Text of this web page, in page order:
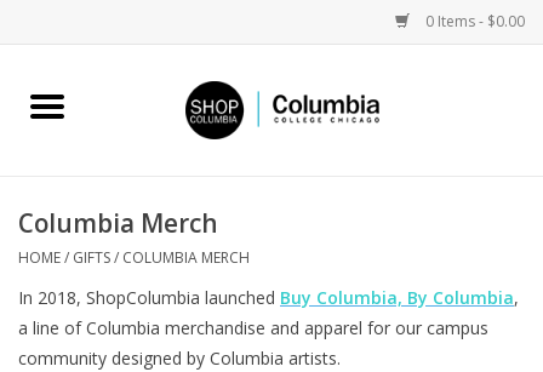
0 Items - $0.00
Home
Columbia Merch
Campus Partnerships
Columbia Merch
HOME/ GIFTS/ COLUMBIA MERCH
In 2018, ShopColumbia launched Buy Columbia, By Columbia,
a line of Columbia merchandise and apparel for our campus
community designed by Columbia artists.